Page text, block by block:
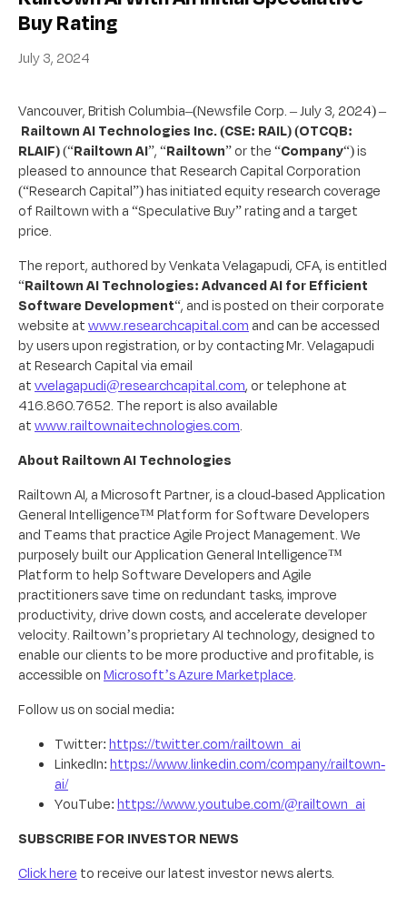
Buy Rating
July 3, 2024
Vancouver, British Columbia–(Newsfile Corp. – July 3, 2024) –
Railtown AI Technologies Inc.(CSE: RAIL) (OTCQB:
RLAIF)(“Railtown AI”, “Railtown” or the “Company“) is
pleased to announce that Research Capital Corporation
(“Research Capital”) has initiated equity research coverage
of Railtown with a “Speculative Buy” rating and a target
price.
The report, authored by Venkata Velagapudi, CFA, is entitled
“Railtown AI Technologies: Advanced AI for Efficient
Software Development“, and is posted on their corporate
website atwww.researchcapital.com and can be accessed
by users upon registration, or by contacting Mr. Velagapudi
at Research Capital via email
atvvelagapudi@researchcapital.com, or telephone at
416.860.7652. The report is also available
atwww.railtownaitechnologies.com.
About Railtown AI Technologies
Railtown AI, a Microsoft Partner, is a cloud-based Application
General Intelligence™ Platform for Software Developers
and Teams that practice Agile Project Management. We
purposely built our Application General Intelligence™
Platform to help Software Developers and Agile
practitioners save time on redundant tasks, improve
productivity, drive down costs, and accelerate developer
velocity. Railtown’s proprietary AI technology, designed to
enable our clients to be more productive and profitable, is
accessible onMicrosoft’s Azure Marketplace.
Follow us on social media:
Twitter:https://twitter.com/railtown_ai
LinkedIn:https://www.linkedin.com/company/railtown-
ai/
YouTube:https://www.youtube.com/@railtown_ai
SUBSCRIBE FOR INVESTOR NEWS
Click here to receive our latest investor news alerts.